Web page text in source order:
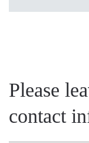
Please
contact